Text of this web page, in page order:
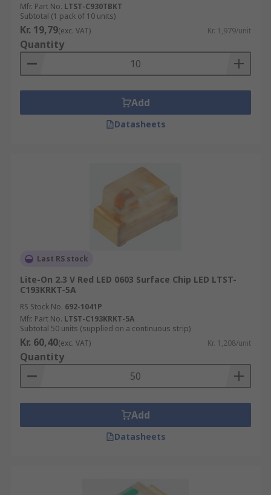
Mfr. Part No. LTST-C930TBKT
Subtotal (1 pack of 10 units)
Kr. 19,79(exc. VAT) Kr. 1,979/unit
Quantity
Add
Datasheets
Last RS stock
Lite-On 2.3 V Red LED 0603 Surface Chip LED LTST-
C193KRKT-5A
RS Stock No. 692-1041P
Mfr. Part No. LTST-C193KRKT-5A
Subtotal 50 units (supplied on a continuous strip)
Kr. 60,40(exc. VAT) Kr. 1,208/unit
Quantity
Add
Datasheets